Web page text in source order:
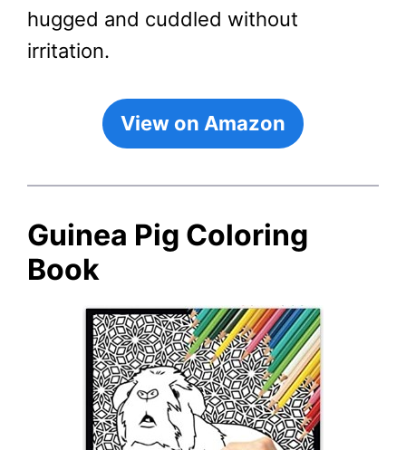
hugged and cuddled without
irritation.
View on Amazon
Guinea Pig Coloring
Book